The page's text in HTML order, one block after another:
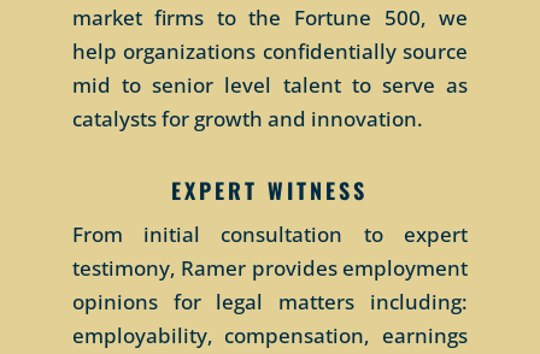
market firms to the Fortune 500, we
help organizations confidentially source
mid to senior level talent to serve as
catalysts for growth and innovation.
EXPERT WITNESS
From initial consultation to expert
testimony, Ramer provides employment
opinions for legal matters including:
employability, compensation, earnings